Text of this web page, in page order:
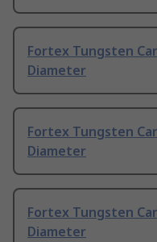
Fortex Tungsten
Diameter
Fortex Tungsten
Diameter
Fortex Tungsten
Diameter